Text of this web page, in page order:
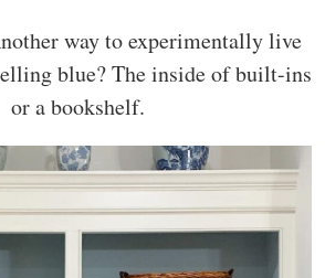
way to experimentally live
blue? The inside of built-ins
or a bookshelf.